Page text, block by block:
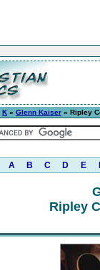
K » Glenn Kaiser » Ripley
A B C D E
Ripley